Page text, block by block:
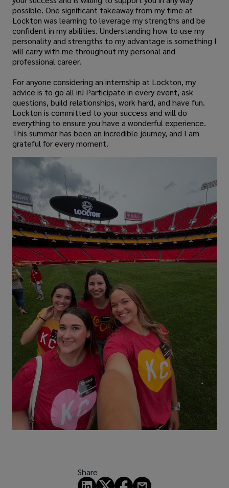
possible. One significant takeaway from my time at
Lockton was learning to leverage my strengths and be
confident in my abilities. Understanding how to use my
personality and strengths to my advantage is something I
will carry with me throughout my personal and
professional career.
For anyone considering an internship at Lockton, my
advice is to go all in! Participate in every event, ask
questions, build relationships, work hard, and have fun.
Lockton is committed to your success and will do
everything to ensure you have a wonderful experience.
This summer has been an incredible journey, and I am
grateful for every moment.
Share